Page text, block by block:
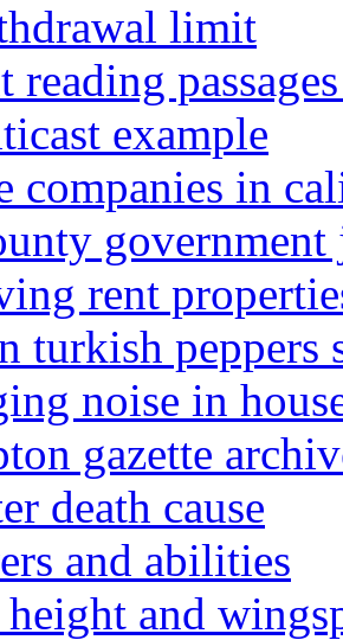
limit
reading
example
companies in
government
rent
turkish peppers
noise in
gazette
death cause
and abilities
and